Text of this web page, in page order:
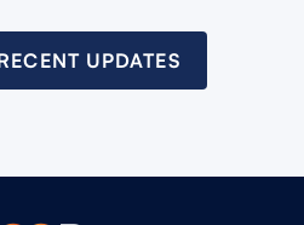
UPDATES